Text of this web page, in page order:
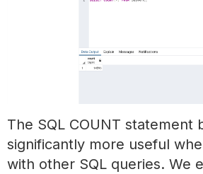
The SQL COUNT statement
significantly more useful
with other SQL queries. We